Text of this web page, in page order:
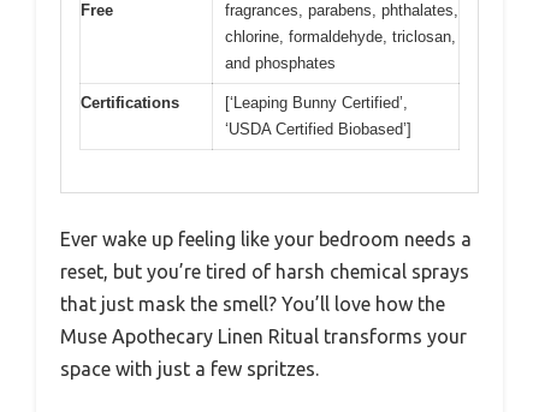
Free
fragrances, parabens, phthalates,
chlorine, formaldehyde, triclosan,
and phosphates
Certifications
[‘Leaping Bunny Certified’,
‘USDA Certified Biobased’]
Ever wake up feeling like your bedroom needs a
reset, but you’re tired of harsh chemical sprays
that just mask the smell? You’ll love how the
Muse Apothecary Linen Ritual transforms your
space with just a few spritzes.